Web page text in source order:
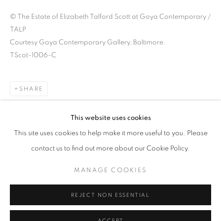
JOYCE J. SCOTT: HARRIET TUBMAN
GROUNDS FOR SCULPTURE, HAMILTON TOWNSHIP,
Goya Contemporary & Goya-Girl Press
This website uses cookies
This site uses cookies to help make it more useful to you. Please
contact us to find out more about our Cookie Policy.
MANAGE COOKIES
REJECT NON ESSENTIAL
© The Estate of Elizabeth Talford Scott at Goya Contemporary /
TALP
Courtesy Goya Contemporary Gallery, Baltimore.
TScot-1006-C
SHARE